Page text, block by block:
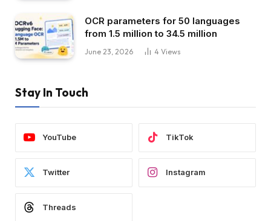
OCR parameters for 50 languages ​​
from 1.5 million to 34.5 million
June 23, 2026 4 Views
Stay In Touch
YouTube TikTok
Twitter Instagram
Threads